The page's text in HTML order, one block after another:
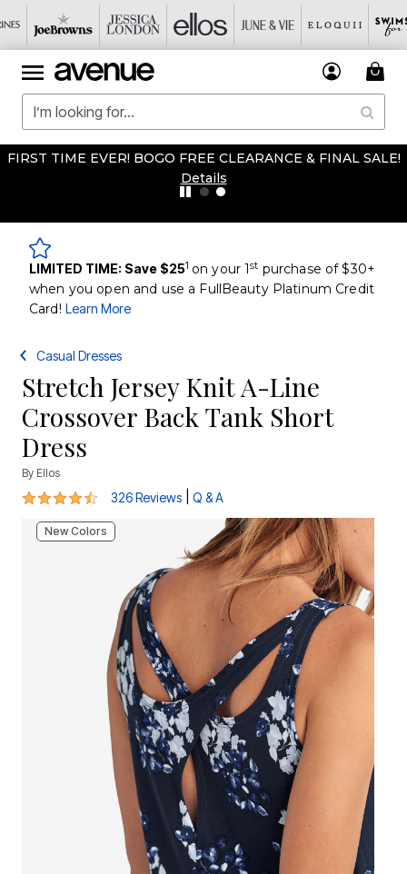
FIRST TIME EVER! BOGO FREE CLEARANCE & FINAL SALE!
Details
LIMITED TIME: Save $251 on your 1st purchase of $30+
when you open and use a FullBeauty Platinum Credit
Card! Learn More
Casual Dresses
Stretch Jersey Knit A-Line
Crossover Back Tank Short
Dress
By Ellos
4.4 out of 5 Customer Rating
326 Reviews Q & A
New Colors